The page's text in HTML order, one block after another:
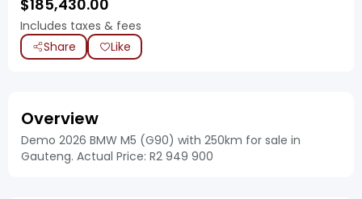
$185,430.00
Includes taxes & fees
Share
Like
Overview
Demo 2026 BMW M5 (G90) with 250km for sale in
Gauteng. Actual Price: R2 949 900